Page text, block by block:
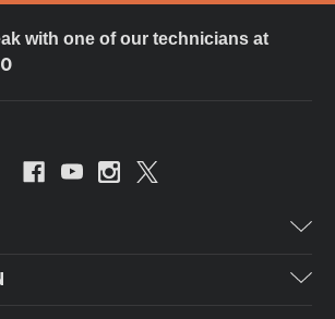
with one of our technicians at